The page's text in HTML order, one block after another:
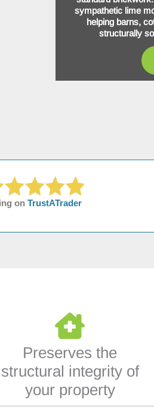
sympathetic lime
helping barns,
structurally
on TrustATrader
Preserves the
structural integrity of
your property